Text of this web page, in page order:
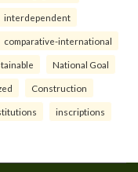
interdependent
comparative-international
National Goal
Construction
inscriptions